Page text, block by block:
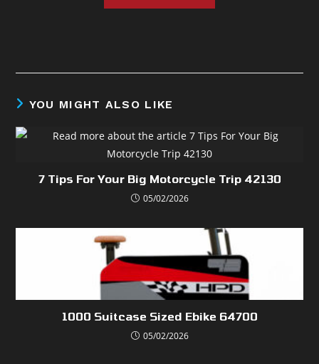
YOU MIGHT ALSO LIKE
7 Tips For Your Big Motorcycle Trip 42130
05/02/2026
1000 Suitcase Sized Ebike 64700
05/02/2026